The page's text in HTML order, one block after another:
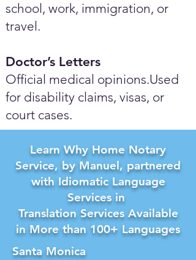
school, work, immigration, or
travel.
Doctor’s Letters
Official medical opinions.Used
for disability claims, visas, or
court cases.
Learn Why Home Notary
Service, by Manuel, partnered
with Idiomatic Language
Services in
Translation Services Available
in More than 100+ Languages
Santa Monica